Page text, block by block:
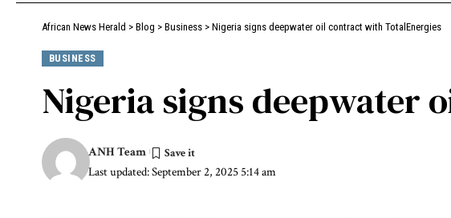
African News Herald > Blog > Business > Nigeria signs deepwater oil contract with TotalEnergies
BUSINESS
Nigeria signs deepwater
Last updated: September 2, 2025 5:14 am
ANH Team